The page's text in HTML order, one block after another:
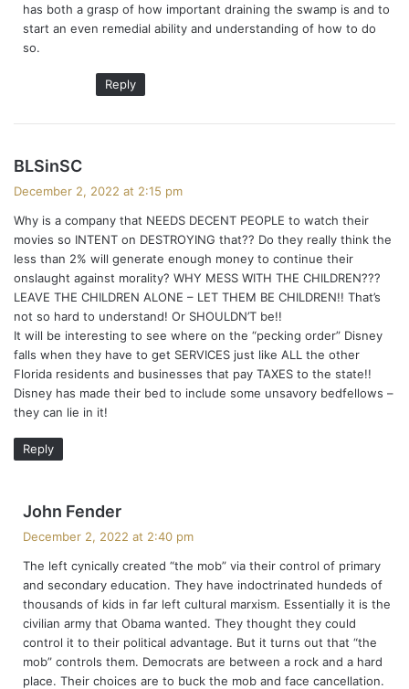
has both a grasp of how important draining the swamp is and to
start an even remedial ability and understanding of how to do
so.
Reply
BLSinSC
s
:
December 2, 2022 at 2:15 pm
Why is a company that NEEDS DECENT PEOPLE to watch their
movies so INTENT on DESTROYING that?? Do they really think the
less than 2% will generate enough money to continue their
onslaught against morality? WHY MESS WITH THE CHILDREN???
LEAVE THE CHILDREN ALONE – LET THEM BE CHILDREN!! That’s
not so hard to understand! Or SHOULDN’T be!!
It will be interesting to see where on the “pecking order” Disney
falls when they have to get SERVICES just like ALL the other
Florida residents and businesses that pay TAXES to the state!!
Disney has made their bed to include some unsavory bedfellows –
they can lie in it!
Reply
John Fender
s
:
December 2, 2022 at 2:40 pm
The left cynically created “the mob” via their control of primary
and secondary education. They have indoctrinated hundeds of
thousands of kids in far left cultural marxism. Essentially it is the
civilian army that Obama wanted. They thought they could
control it to their political advantage. But it turns out that “the
mob” controls them. Democrats are between a rock and a hard
place. Their choices are to buck the mob and face cancellation.